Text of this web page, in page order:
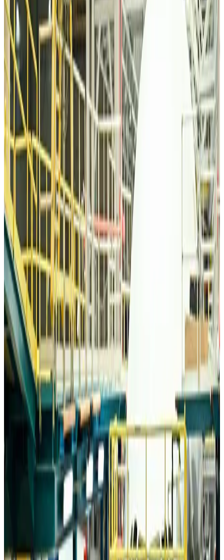
Tourism about 10 hours ago
Malaysia Airlines, JDT FC extend partnership
Life & Style about 11 hours ago
Orbis Int’l, AirAsia partner to expand eye care access across APAC
Brand Stories about 11 hours ago
Qatar Airways resumes Doha-Philadelphia route
Airlines and Routesabout 11 hours ago
Thai woman accuses Pakistani man of assault mid-flight
Airlines and Routes about 11 hours ago
Emirates, SAA expand codeshare partnership
Airlines and Routesabout 11 hours ago
Bangladesh Monitor Awards FIFA World Cup Quiz Winners
Life & Style about 11 hours ago
Travelport, Egyptair sign new NDC content distribution deal
Travel Tech about 11 hours ago
Egypt plans USD 3.5bn Cairo Airport expansion
Airports and Infrastructure about 11 hours ago
Trump unveils USD 22.5bn modernization plan for Washington Airport
Airports and Infrastructure about 11 hours ago
Drone carrying explosive disrupts German airport, cargo plane damaged
Aviation about 12 hours ago
Wizz Air warns of weaker second-quarter revenue
Aviation about 12 hours ago
Da Nang tourism surge boosts Central Vietnam's golf tourism ambitions
about 12 hours ago
Australia launches 10-year tourism strategy
about 12 hours ago
Global tourism investment tops USD 1tr in 2025: WTTC